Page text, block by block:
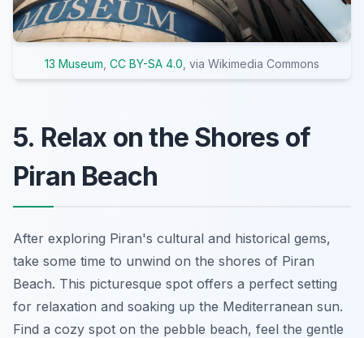
13 Museum CC BY-SA 4.0 , via Wikimedia Commons
5. Relax on the Shores of
Piran Beach
After exploring Piran's cultural and historical gems,
take some time to unwind on the shores of Piran
Beach. This picturesque spot offers a perfect setting
for relaxation and soaking up the Mediterranean sun.
Find a cozy spot on the pebble beach, feel the gentle